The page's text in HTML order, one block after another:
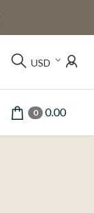
USD
0 0.00